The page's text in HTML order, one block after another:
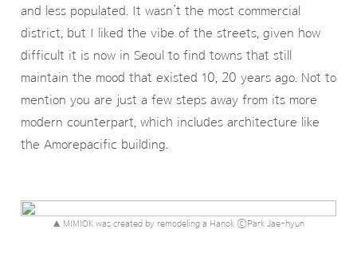
and less populated. It wasn’t the most commercial
district, but I liked the vibe of the streets, given how
difficult it is now in Seoul to find towns that still
maintain the mood that existed 10, 20 years ago. Not to
mention you are just a few steps away from its more
modern counterpart, which includes architecture like
the Amorepacific building.
▲ MIMIOK was created by remodeling a Hanok ⓒPark Jae-hyun